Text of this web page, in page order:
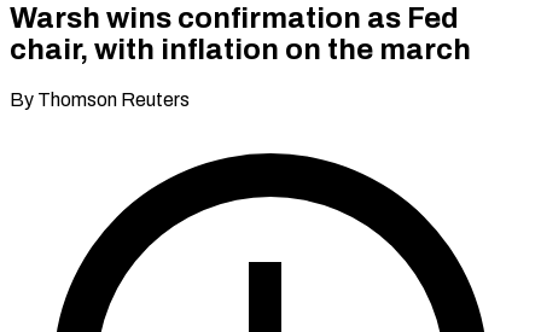
Warsh wins confirmation as Fed
chair, with inflation on the march
By Thomson Reuters